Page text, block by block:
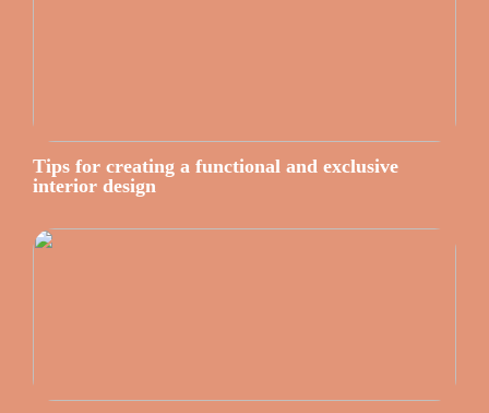
Tips for creating a functional and exclusive
interior design